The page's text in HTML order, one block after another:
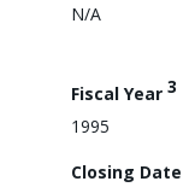
N/A
Fiscal Year 3
1995
Closing Date